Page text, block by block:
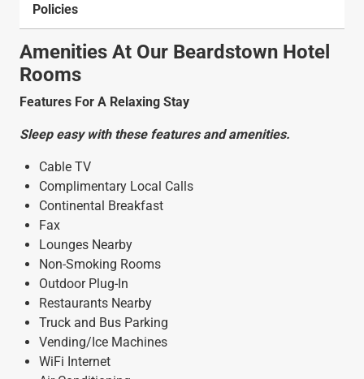
Policies
Amenities At Our Beardstown Hotel
Rooms
Features For A Relaxing Stay
Sleep easy with these features and amenities.
Cable TV
Complimentary Local Calls
Continental Breakfast
Fax
Lounges Nearby
Non-Smoking Rooms
Outdoor Plug-In
Restaurants Nearby
Truck and Bus Parking
Vending/Ice Machines
WiFi Internet